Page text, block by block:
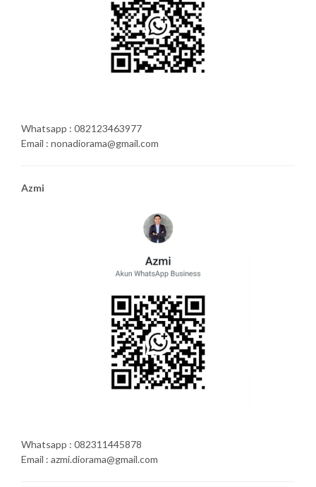
Whatsapp : 082123463977
Email : nonadiorama@gmail.com
Azmi
Whatsapp : 082311445878
Email : azmi.diorama@gmail.com